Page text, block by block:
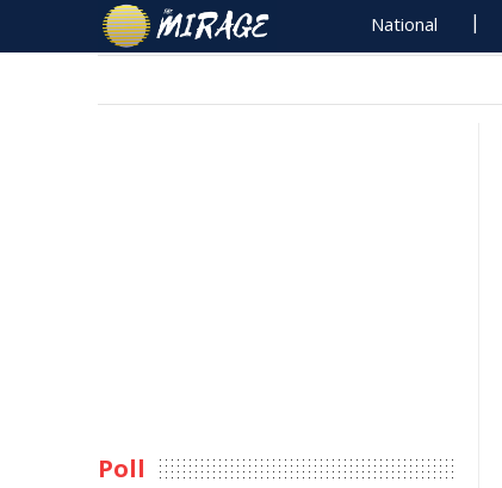
National
Poll